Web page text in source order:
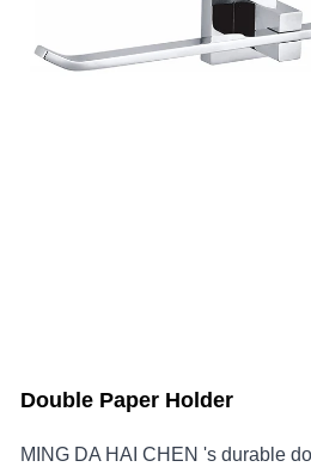
Double Paper Holder
MING DA HAI CHEN 's durable